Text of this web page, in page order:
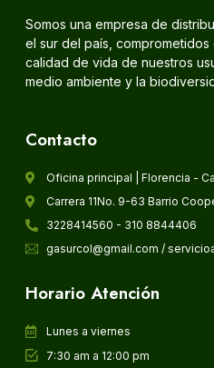
Somos una empresa de
el sur del país,
calidad de vida de nuestros
medio ambiente y la
Contacto
Oficina principal | Florencia -
Carrera 11No. 9-63 Barrio
3228414560 - 310 8844406
gasurcol@gmail.com /
Horario Atención
Lunes a viernes
7:30 am a 12:00 pm